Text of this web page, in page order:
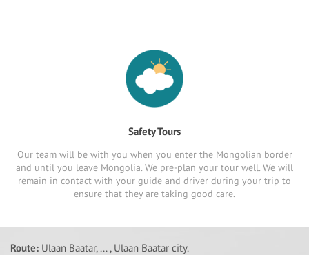
Safety Tours
Our team will be with you when you enter the Mongolian border
and until you leave Mongolia. We pre-plan your tour well. We will
remain in contact with your guide and driver during your trip to
ensure that they are taking good care.
Route: Ulaan Baatar, ... , Ulaan Baatar city.